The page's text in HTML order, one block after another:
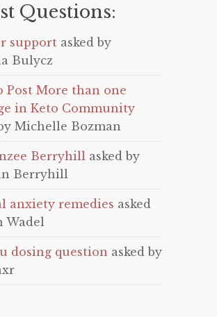
Questions:
support asked by
Bulycz
Post More than one
in Keto Community
Michelle Bozman
Berryhill asked by
Berryhill
anxiety remedies asked
Wadel
dosing question asked by